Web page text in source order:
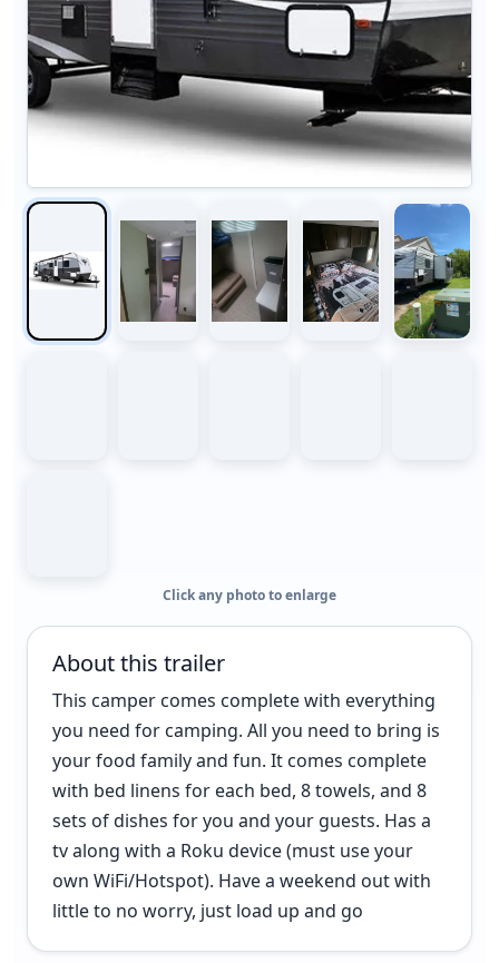
Click any photo to enlarge
About this trailer
This camper comes complete with everything
you need for camping. All you need to bring is
your food family and fun. It comes complete
with bed linens for each bed, 8 towels, and 8
sets of dishes for you and your guests. Has a
tv along with a Roku device (must use your
own WiFi/Hotspot). Have a weekend out with
little to no worry, just load up and go